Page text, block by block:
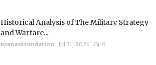
Historical Analysis of The Military Strategy
and Warfare...
usanasfoundation Jul 31, 2026 0